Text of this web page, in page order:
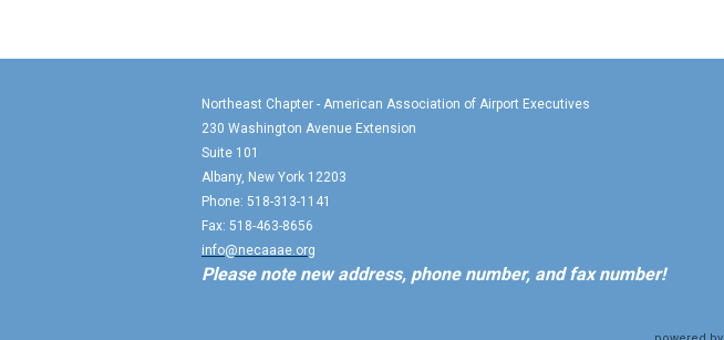
Northeast Chapter - American Association of Airport Executives
230 Washington Avenue Extension
Suite 101
Albany, New York 12203
Phone: 518-313-1141
Fax: 518-463-8656
info@necaaae.org
Please note new address, phone number, and fax number!